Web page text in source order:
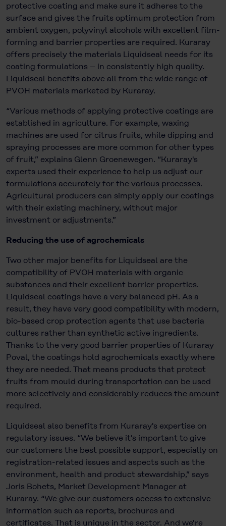
protective coating and make sure it adheres to the
surface and gives the fruits optimum protection from
ambient oxygen, polyvinyl alcohols with excellent film-
forming and barrier properties are required. Kuraray
offers precisely the materials Liquidseal needs for its
coating formulations – in consistently high quality.
Liquidseal benefits above all from the wide range of
PVOH materials marketed by Kuraray.
“Various methods of applying protective coatings are
established in agriculture. For example, waxing
machines are used for citrus fruits, while dipping and
spraying processes are more common for other types
of fruit,” explains Glenn Groenewegen. “Kuraray's
experts used their experience to help us adjust our
formulations accurately for the various processes.
Agricultural producers can simply apply our coatings
with their existing machinery, without major
investment or adjustments.”
Reducing the use of agrochemicals
Two other major benefits for Liquidseal are the
compatibility of PVOH materials with organic
substances and their excellent barrier properties.
Liquidseal coatings have a very balanced pH. As a
result, they have very good compatibility with modern,
bio-based crop protection agents that use bacteria
cultures rather than synthetic active ingredients.
Thanks to the very good barrier properties of Kuraray
Poval, the coatings hold agrochemicals exactly where
they are needed. That means products that protect
fruits from mould during transportation can be used
more selectively and considerably reduces the amount
required.
Liquidseal also benefits from Kuraray's expertise on
regulatory issues. “We believe it's important to give
our customers the best possible support, especially on
registration-related issues and aspects such as the
environment, health and product stewardship,” says
Joris Bohets, Market Development Manager at
Kuraray. “We give our customers access to extensive
information such as reports, brochures and
certificates. That is unique in the sector. And we're